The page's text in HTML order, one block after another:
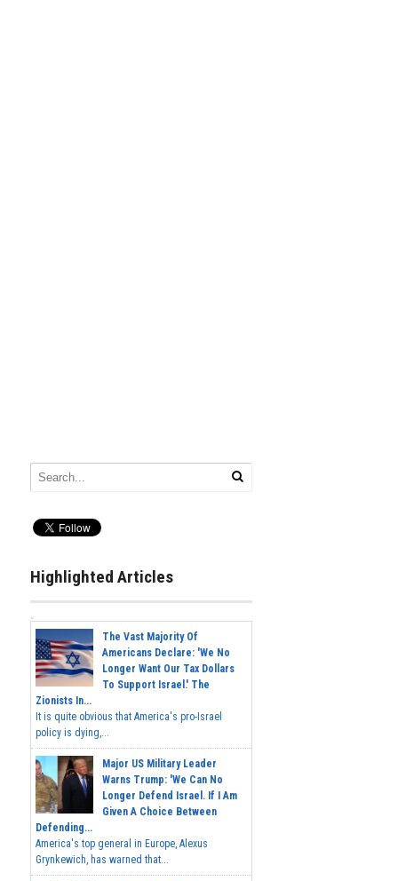
Highlighted Articles
The Vast Majority Of
Americans Declare: 'We No
Longer Want Our Tax Dollars
To Support Israel.' The
Zionists In...
It is quite obvious that America's pro-Israel
policy is dying,...
Major US Military Leader
Warns Trump: 'We Can No
Longer Defend Israel. If I Am
Given A Choice Between
Defending...
America's top general in Europe, Alexus
Grynkewich, has warned that...